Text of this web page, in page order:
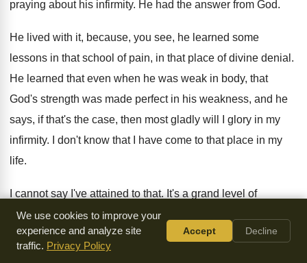
praying about his infirmity. He had the answer from God.
He lived with it, because, you see, he learned some
lessons in that school of pain, in that place of divine denial .
He learned that even when he was weak in body, that
God's strength was made perfect in his weakness, and he
says, if that's the case, then most gladly will I glory in my
infirmity. I don't know that I have come to that place in my
life.
I cannot say I've attained to that.It's a grand level of
spiritual maturity .The glory in your infirmity, because he
says,I have learned this.
We use cookies to improve your
experience and analyze site
traffic. Privacy Policy
Accept Decline